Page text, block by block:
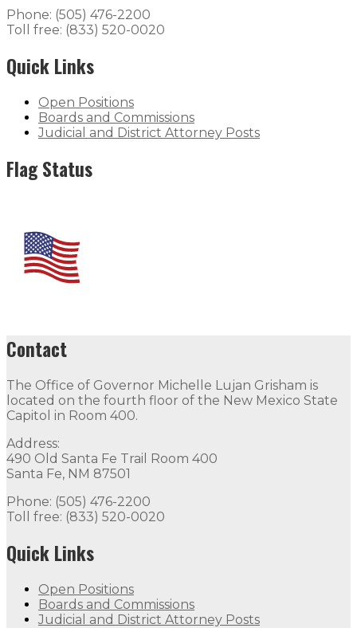
Phone: (505) 476-2200
Toll free: (833) 520-0020
Quick Links
Open Positions
Boards and Commissions
Judicial and District Attorney Posts
Flag Status
Contact
The Office of Governor Michelle Lujan Grisham is
located on the fourth floor of the New Mexico State
Capitol in Room 400.
Address:
490 Old Santa Fe Trail Room 400
Santa Fe, NM 87501
Phone: (505) 476-2200
Toll free: (833) 520-0020
Quick Links
Open Positions
Boards and Commissions
Judicial and District Attorney Posts